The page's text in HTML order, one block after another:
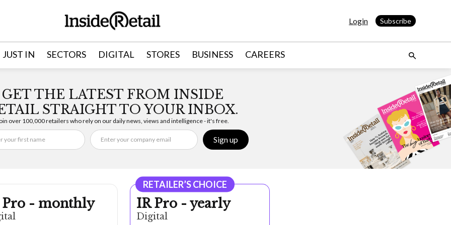
Login Subscribe
JUST IN SECTORS DIGITAL STORES BUSINESS CAREERS
GET THE LATEST FROM INSIDE
STRAIGHT TO YOUR INBOX.
over 100,000 retailers who rely on our daily news, views and intelligence - it's free.
Sign up
Pro - monthly
RETAILER’S CHOICE
IR Pro - yearly
Digital